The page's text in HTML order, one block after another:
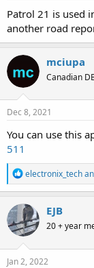
Patrol 5B -
Patrol 6 - Minden
Patrol 7 -
Patrol 8 -
Patrol 9 -
Patrol 9B -
Patrol 21 is used
another road
mciupa
Canadian
Dec 8, 2021
You can use this
511
R
e
a
c
t
i
o
n
electronix_tech
EJB
20 + year
Jan 2, 2022